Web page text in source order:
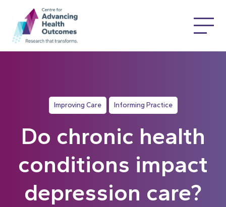
Improving Care Informing Practice
Do chronic health
conditions impact
depression care?